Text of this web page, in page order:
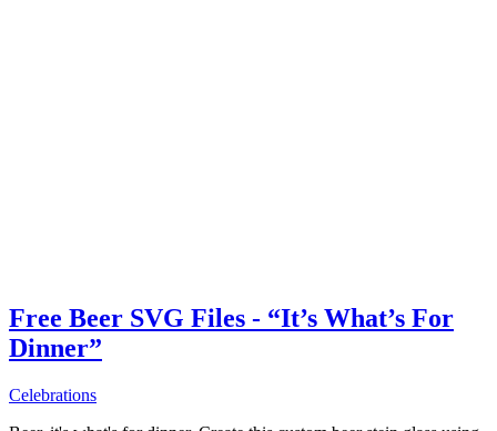
Free Beer SVG Files - “It’s What’s For
Dinner”
Celebrations